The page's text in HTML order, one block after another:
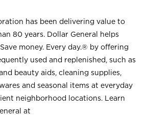
has been delivering value to
80 years. Dollar General helps
money. Every day.® by offering
used and replenished, such as
beauty aids, cleaning supplies,
and seasonal items at everyday
neighborhood locations. Learn
at